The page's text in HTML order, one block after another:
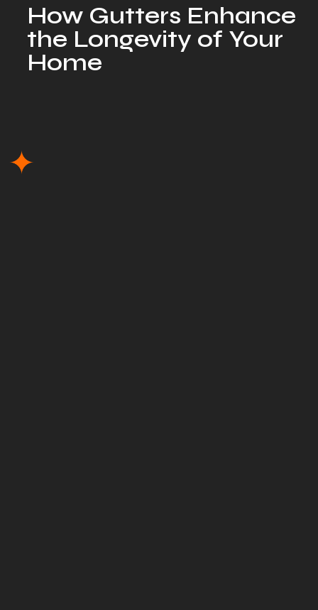
How Gutters Enhance
the Longevity of Your
Home